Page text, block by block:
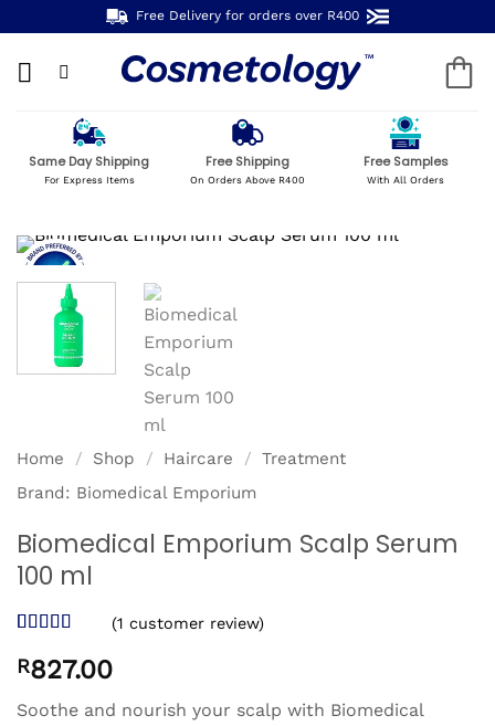
to
content
Free Delivery for orders over R400
Same Day Shipping
For Express Items
Free Shipping
On Orders Above R400
Free Samples
With All Orders
Home / Shop / Haircare / Treatment
Brand: Biomedical Emporium
Biomedical Emporium Scalp Serum
100 ml
of 5 based
oncustomer
rating
(1 customer review)
R827.00
Soothe and nourish your scalp with Biomedical